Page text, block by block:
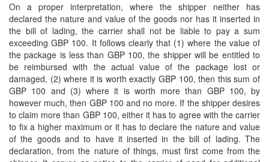
On a proper interpretation, where the shipper neither has
declared the nature and value of the goods nor has it inserted in
the bill of lading, the carrier shall not be liable to pay a sum
exceeding GBP 100. It follows clearly that (1) where the value of
the package is less than GBP 100, the shipper will be entitled to
be reimbursed with the actual value of the package lost or
damaged, (2) where it is worth exactly GBP 100, then this sum of
GBP 100 and (3) where it is worth more than GBP 100, by
however much, then GBP 100 and no more. If the shipper desires
to claim more than GBP 100, either it has to agree with the carrier
to fix a higher maximum or it has to declare the nature and value
of the goods and to have it inserted in the bill of lading. The
declaration, from the nature of things, must first come from the